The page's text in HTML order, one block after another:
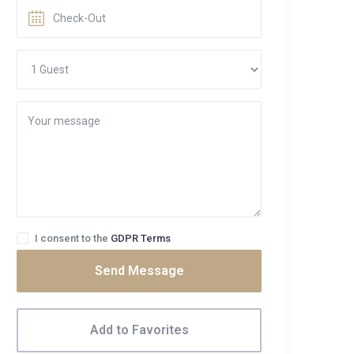
I consent to the GDPR Terms
Send Message
Add to Favorites